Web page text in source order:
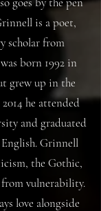
is a poet,
scholar from
born 1992 in
grew up in the
he attended
and graduated
Grinnell
the Gothic,
vulnerability.
love alongside